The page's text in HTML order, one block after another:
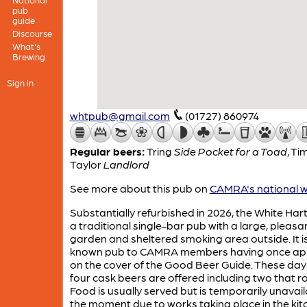
pub
guide
Discourse
What's
Brewing
Sign in
whtpub@gmail.com (01727) 860974
Regular beers:Tring Side Pocket for a Toad,
TaylorLandlord
See more about this pub on CAMRA's national
Substantially refurbished in 2026, the White
a traditional single-bar pub with a large,
garden and sheltered smoking area outside. It
known pub to CAMRA members having once
on the cover of the Good Beer Guide. These
four cask beers are offered including two that
Food is usually served but is temporarily
the moment due to works taking place in the